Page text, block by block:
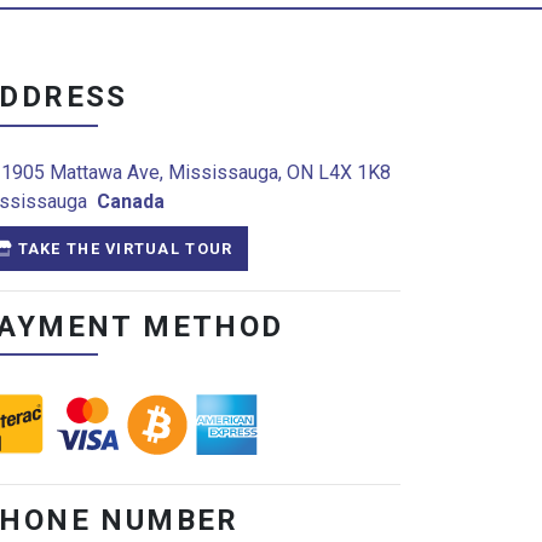
1905 Mattawa Ave, Mississauga, ON L4X 1K8
Canada
TAKE THE VIRTUAL TOUR
METHOD
NUMBER